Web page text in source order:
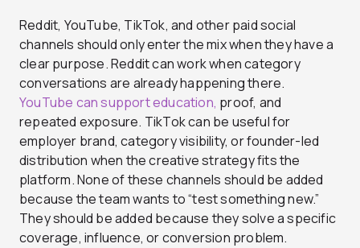
Reddit, YouTube, TikTok, and other paid social
channels should only enter the mix when they have a
clear purpose. Reddit can work when category
conversations are already happening there.
YouTube can support education, proof, and
repeated exposure. TikTok can be useful for
employer brand, category visibility, or founder-led
distribution when the creative strategy fits the
platform. None of these channels should be added
because the team wants to “test something new.”
They should be added because they solve a specific
coverage, influence, or conversion problem.